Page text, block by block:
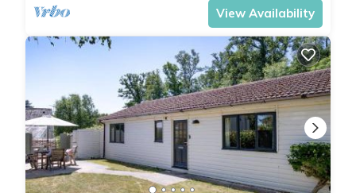
View Availability